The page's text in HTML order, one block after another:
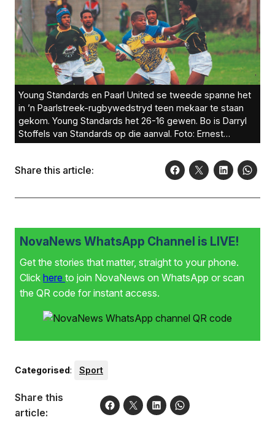
Young Standards en Paarl United se tweede spanne het
in ’n Paarlstreek-rugbywedstryd teen mekaar te staan
gekom. Young Standards het 26-16 gewen. Bo is Darryl
Stoffels van Standards op die aanval. Foto: Ernest
Kilowan
Share this article:
NovaNews WhatsApp Channel is LIVE!
Get the stories that matter, straight to your phone.
Click here to join NovaNews on WhatsApp or scan
the QR code for instant access.
Categorised: Sport
Share this
article: